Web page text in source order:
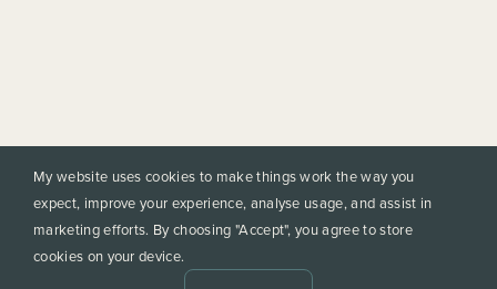
My website uses cookies to make things work the way you
expect, improve your experience, analyse usage, and assist in
marketing efforts. By choosing "Accept", you agree to store
cookies on your device.